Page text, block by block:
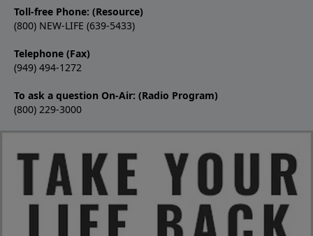
Toll-free Phone: (Resource)
(800) NEW-LIFE (639-5433)
Telephone (Fax)
(949) 494-1272
To ask a question On-Air: (Radio Program)
(800) 229-3000